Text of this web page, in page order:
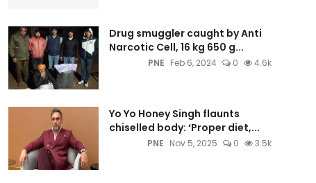
Drug smuggler caught by Anti
Narcotic Cell, 16 kg 650 g...
PNE Feb 6, 2024 0 4.6k
Yo Yo Honey Singh flaunts
chiselled body: ‘Proper diet,...
PNE Nov 5, 2025 0 3.5k